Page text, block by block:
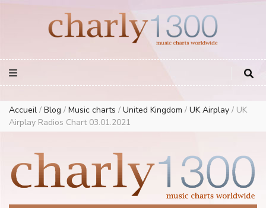
European Music Charts plus USA and Australia
Accueil / Blog / Music charts / United Kingdom / UK Airplay / UK
Airplay Radios Chart 03.01.2021